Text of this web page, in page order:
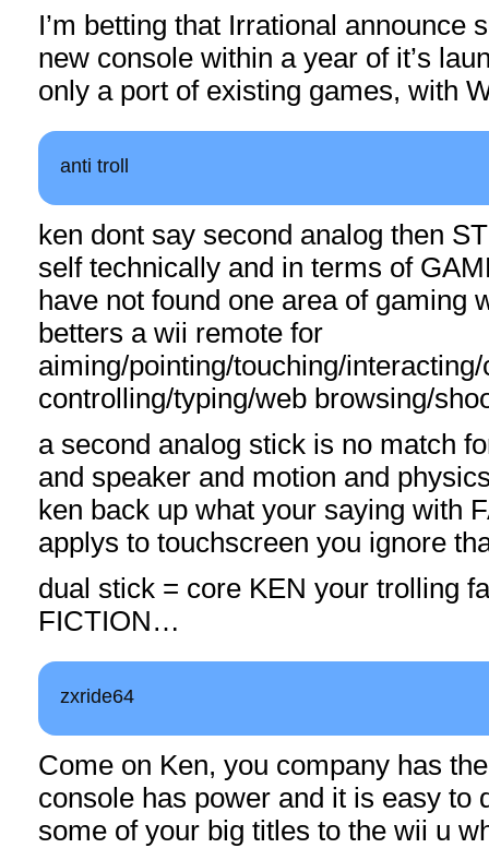
I’m betting that Irrational announce
new console within a year of it’s
only a port of existing games, with
anti troll
ken dont say second analog then
self technically and in terms of
have not found one area of gaming
betters a wii remote for
aiming/pointing/touching/
controlling/typing/web browsing/
a second analog stick is no match
and speaker and motion and
ken back up what your saying with
applys to touchscreen you ignore
dual stick = core KEN your trolling
FICTION…
zxride64
Come on Ken, you company has
console has power and it is easy to
some of your big titles to the wii u